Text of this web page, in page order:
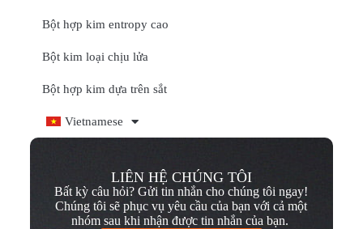
Bột hợp kim entropy cao
Bột kim loại chịu lửa
Bột hợp kim dựa trên sắt
Vietnamese
LIÊN HỆ CHÚNG TÔI
Bất kỳ câu hỏi? Gửi tin nhắn cho chúng tôi ngay!
Chúng tôi sẽ phục vụ yêu cầu của bạn với cả một
nhóm sau khi nhận được tin nhắn của bạn.